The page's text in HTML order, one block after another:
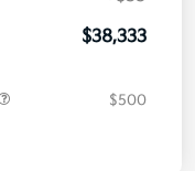
$38,333
$500